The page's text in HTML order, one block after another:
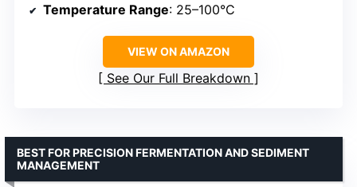
Temperature Range: 25–100°C
VIEW ON AMAZON
See Our Full Breakdown
BEST FOR PRECISION FERMENTATION AND SEDIMENT
MANAGEMENT